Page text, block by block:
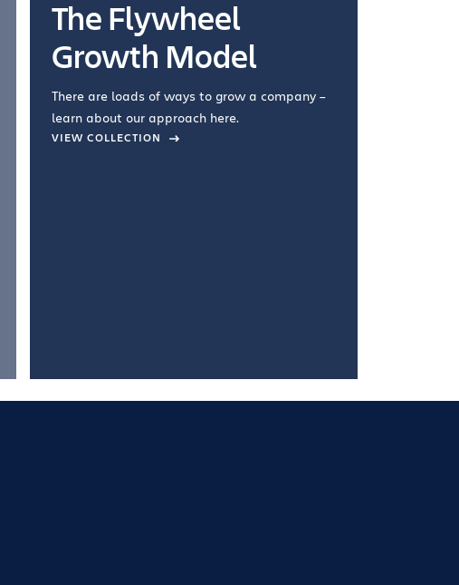
The Flywheel
Growth Model
There are loads of ways to grow a company –
learn about our approach here.
VIEW COLLECTION